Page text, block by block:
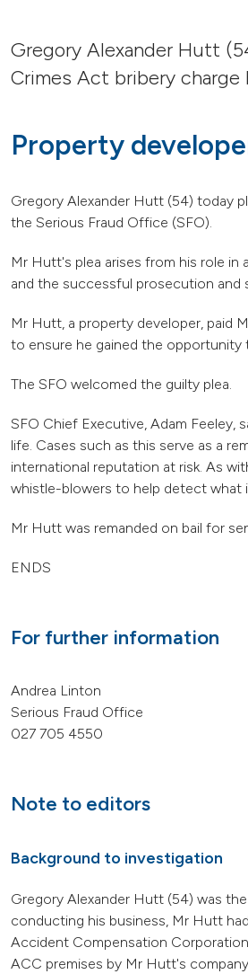
Gregory Alexander Hutt
Crimes Act bribery
Property
Gregory Alexander Hutt (54) today
the Serious Fraud Office (SFO).
Mr Hutt's plea arises from his role
and the successful prosecution and
Mr Hutt, a property developer, paid
to ensure he gained the
The SFO welcomed the guilty plea.
SFO Chief Executive, Adam Feeley,
life. Cases such as this serve as a
international reputation at risk. As
whistle-blowers to help detect what
Mr Hutt was remanded on bail for
ENDS
For further information
Andrea Linton
Serious Fraud Office
027 705 4550
Note to editors
Background to investigation
Gregory Alexander Hutt (54) was
conducting his business, Mr Hutt
Accident Compensation
ACC premises by Mr Hutt's